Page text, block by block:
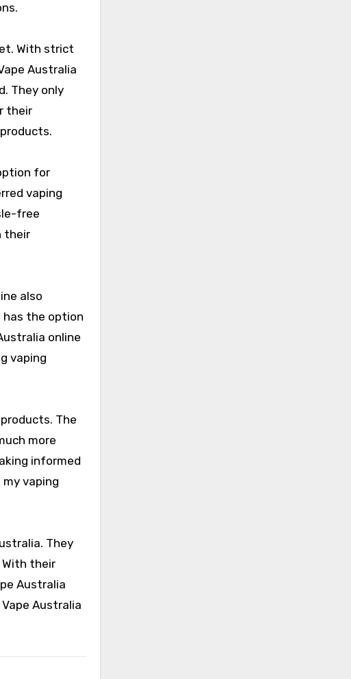
With strict
Australia
They only
their
for
vaping
free
their
also
has the option
online
vaping
The
more
informed
vaping
They
their
Australia
Australia